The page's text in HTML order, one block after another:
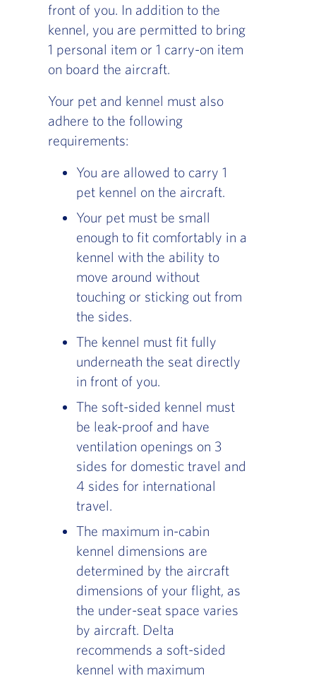
front of you. In addition to the
kennel, you are permitted to bring
1 personal item or 1 carry-on item
on board the aircraft.
Your pet and kennel must also
adhere to the following
requirements:
You are allowed to carry 1
pet kennel on the aircraft.
Your pet must be small
enough to fit comfortably in a
kennel with the ability to
move around without
touching or sticking out from
the sides.
The kennel must fit fully
underneath the seat directly
in front of you.
The soft-sided kennel must
be leak-proof and have
ventilation openings on 3
sides for domestic travel and
4 sides for international
travel.
The maximum in-cabin
kennel dimensions are
determined by the aircraft
dimensions of your flight, as
the under-seat space varies
by aircraft. Delta
recommends a soft-sided
kennel with maximum